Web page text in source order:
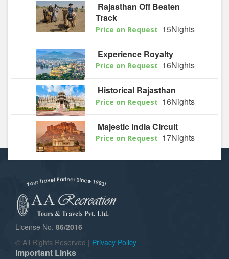
Rajasthan Off Beaten
Track
Price on Request 15Nights
Experience Royalty
Price on Request 16Nights
Historical Rajasthan
Price on Request 16Nights
Majestic India Circuit
Price on Request 17Nights
License No. 86/2016
© All Rights Reserved | Privacy Policy
Important Links